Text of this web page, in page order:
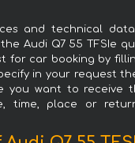
and technical
Audi Q7 55 TFSIe
for car booking by
in your request
you want to receive
time, place or